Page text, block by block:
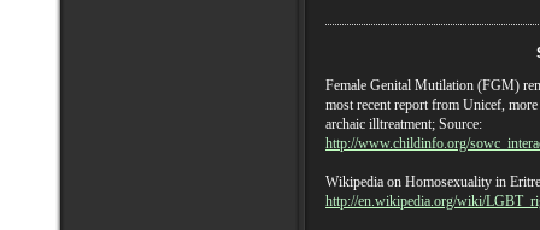
Female Genital Mutilation (FGM)
most recent report from Unicef,
archaic illtreatment; Source:
http://www.childinfo.org/
Wikipedia on Homosexuality in
http://en.wikipedia.org/wiki/